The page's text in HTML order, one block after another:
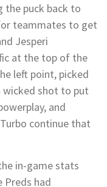
the puck back to
teammates to get
Jesperi
at the top of the
left point, picked
wicked shot to put
and
continue that
in-game stats
Preds had